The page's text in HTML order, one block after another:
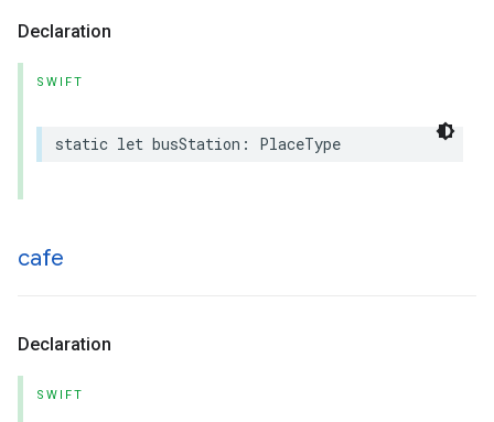
Declaration
SWIFT
static let busStation : PlaceType
cafe
Declaration
SWIFT